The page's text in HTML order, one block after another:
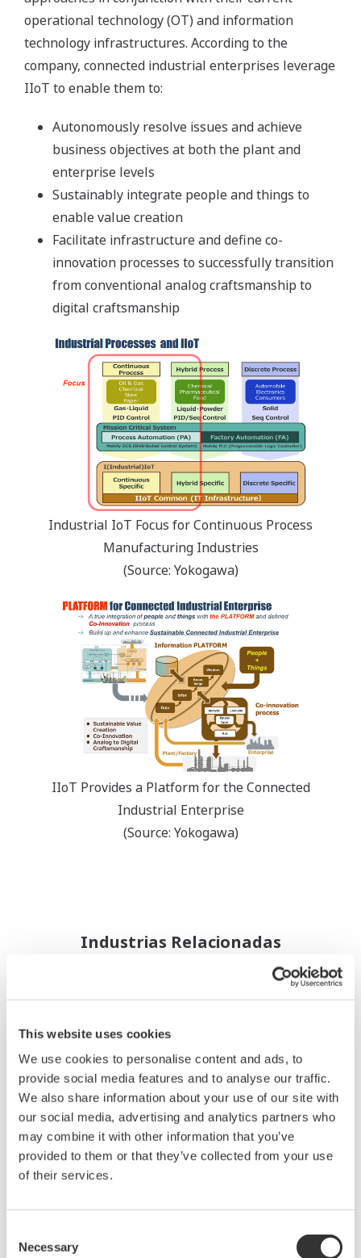
This website uses cookies
We use cookies to personalise content and ads, to
provide social media features and to analyse our traffic.
We also share information about your use of our site with
our social media, advertising and analytics partners who
may combine it with other information that you’ve
provided to them or that they’ve collected from your use
of their services.
Selection
Necessary
operational technology (OT) and information
technology infrastructures. According to the
company, connected industrial enterprises leverage
IIoT to enable them to:
Autonomously resolve issues and achieve
business objectives at both the plant and
enterprise levels
Sustainably integrate people and things to
enable value creation
Facilitate infrastructure and define co-
innovation processes to successfully transition
from conventional analog craftsmanship to
digital craftsmanship
Industrial IoT Focus for Continuous Process
Manufacturing Industries
(Source: Yokogawa)
IIoT Provides a Platform for the Connected
Industrial Enterprise
(Source: Yokogawa)
Industrias Relacionadas